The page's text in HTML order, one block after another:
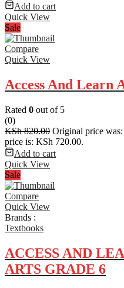
Add to cart
Quick View
Sale
Compare
Quick View
Access And Learn
Rated 0 out of 5
(0)
KSh820.00 Original price
price is: KSh 720.00.
Add to cart
Quick View
Sale
Compare
Quick View
Brands :
Textbooks
ACCESS AND
ARTS GRADE 6